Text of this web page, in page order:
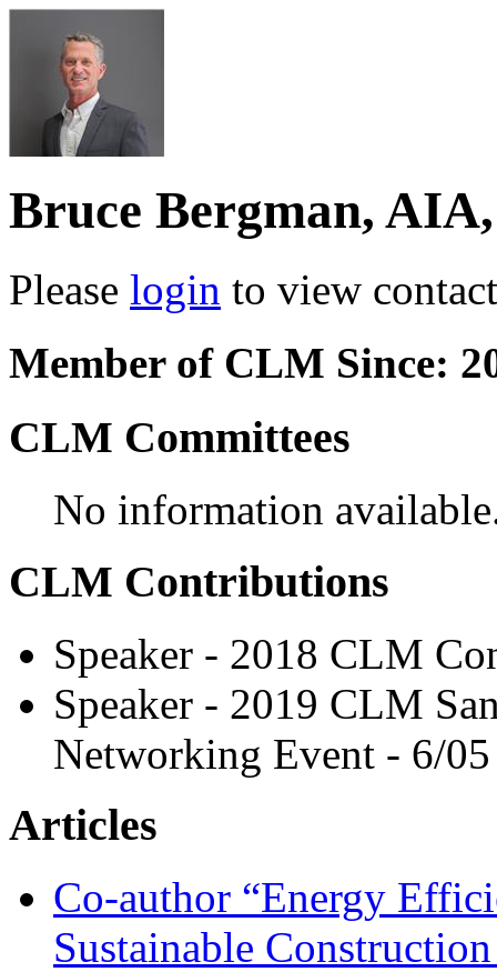
Bruce Bergman,
Please login to view
Member of CLM Since:
CLM Committees
No information
CLM Contributions
Speaker - 2018 CLM
Speaker - 2019 CLM
Networking Event - 6/05
Articles
Co-author “Energy
Sustainable